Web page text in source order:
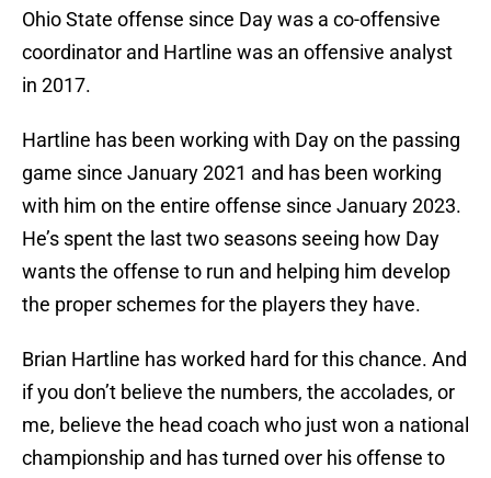
Ohio State offense since Day was a co-offensive
coordinator and Hartline was an offensive analyst
in 2017.
Hartline has been working with Day on the passing
game since January 2021 and has been working
with him on the entire offense since January 2023.
He’s spent the last two seasons seeing how Day
wants the offense to run and helping him develop
the proper schemes for the players they have.
Brian Hartline has worked hard for this chance. And
if you don’t believe the numbers, the accolades, or
me, believe the head coach who just won a national
championship and has turned over his offense to